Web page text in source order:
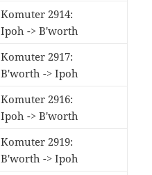
Komuter 2914:
Ipoh -> B'worth
Komuter 2917:
B'worth -> Ipoh
Komuter 2916:
Ipoh -> B'worth
Komuter 2919:
B'worth -> Ipoh